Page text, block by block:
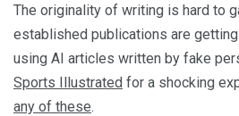
The originality of writing is hard to
established publications are
using AI articles written by fake
Sports Illustrated for a shocking
any of these.